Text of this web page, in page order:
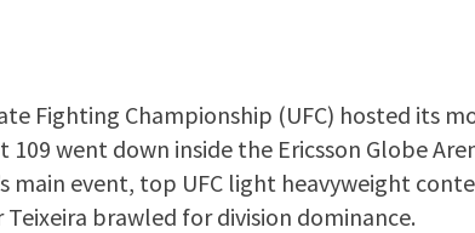
Fighting Championship (UFC) hosted its
109 went down inside the Ericsson Globe
main event, top UFC light heavyweight
Teixeira brawled for division dominance.